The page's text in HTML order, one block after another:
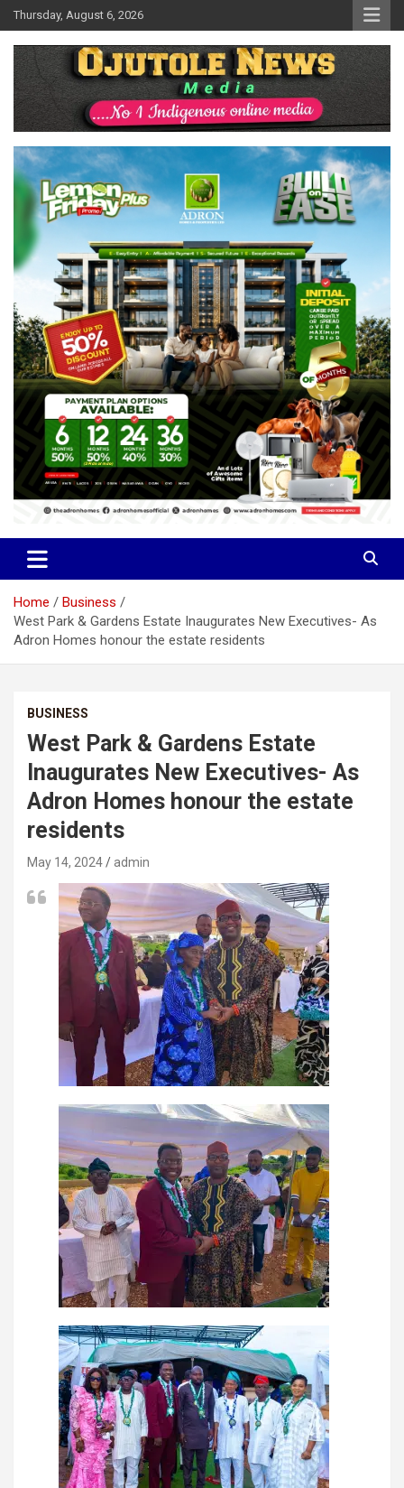
Skip
to
content
Thursday, August 6, 2026
Ojutolenews
Home
Business
West Park & Gardens Estate Inaugurates New Executives- As
Adron Homes honour the estate residents
BUSINESS
West Park & Gardens Estate
Inaugurates New Executives- As
Adron Homes honour the estate
residents
May 14, 2024 admin